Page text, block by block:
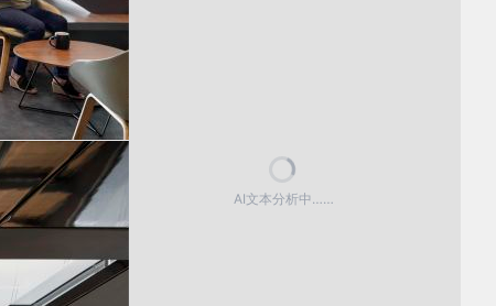
AI文本分析中……